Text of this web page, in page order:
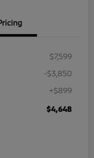
$7,599
-$3,850
+$899
$4,648